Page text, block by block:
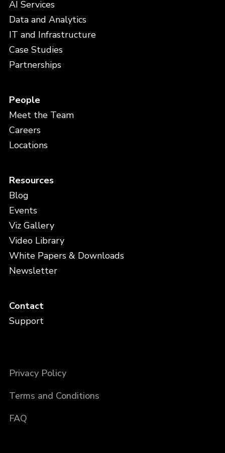
AI Services
Data and Analytics
IT and Infrastructure
Case Studies
Partnerships
People
Meet the Team
Careers
Locations
Resources
Blog
Events
Viz Gallery
Video Library
White Papers & Downloads
Newsletter
Contact
Support
Privacy Policy
Terms and Conditions
FAQ